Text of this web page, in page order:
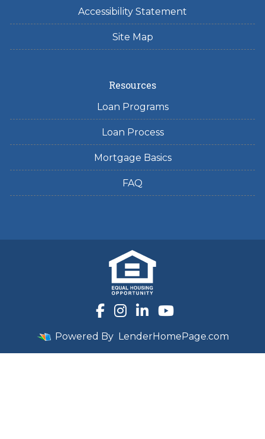
Accessibility Statement
Site Map
Resources
Loan Programs
Loan Process
Mortgage Basics
FAQ
Powered By LenderHomePage.com